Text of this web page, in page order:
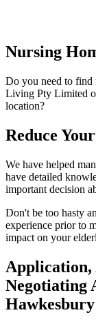
Nursing
Do you need to find
Living Pty Limited
location?
Reduce
We have helped
have detailed
important decision
Don't be too hasty
experience prior to
impact on your
Application,
Negotiating